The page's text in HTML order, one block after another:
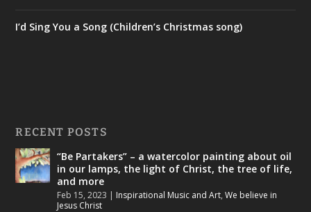
I’d Sing You a Song (Children’s Christmas song)
RECENT POSTS
“Be Partakers” – a watercolor painting about oil
in our lamps, the light of Christ, the tree of life,
and more
Feb 15, 2023 | Inspirational Music and Art,We believe in
Jesus Christ